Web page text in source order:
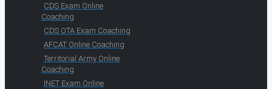
CDS Exam Online
Coaching
CDS OTA Exam Coaching
AFCAT Online Coaching
Territorial Army Online
Coaching
INET Exam Online